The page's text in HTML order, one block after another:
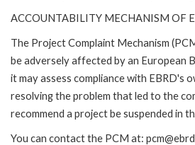
ACCOUNTABILITY MECHANISM OF
The Project Complaint Mechanism
be adversely affected by an European
it may assess compliance with EBRD's
resolving the problem that led to the
recommend a project be suspended in
You can contact the PCM at: